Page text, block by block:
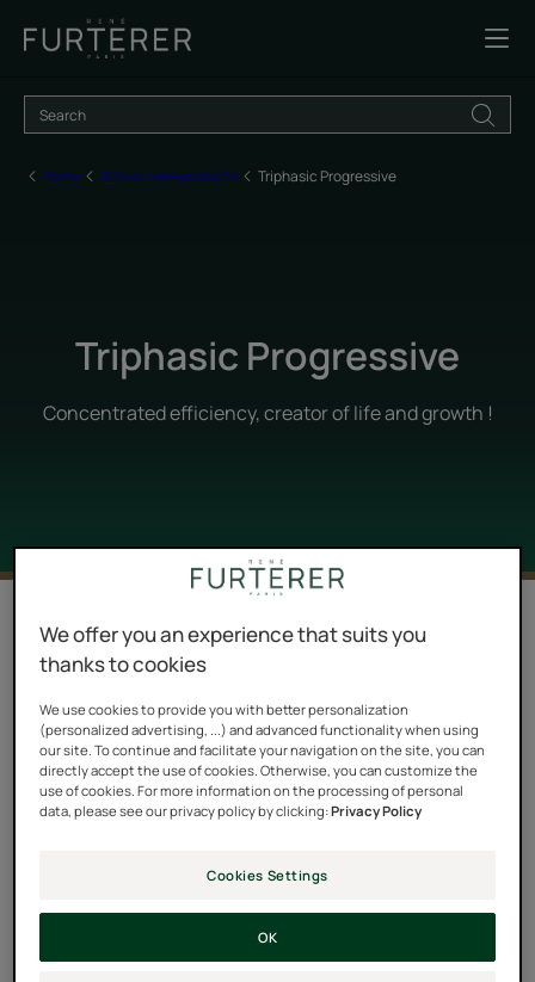
Home All hair care products Triphasic Progressive
Triphasic Progressive
Concentrated efficiency, creator of life and growth !
4 results "Triphasic Progressive"
TRIPHASIC PROGRESSIVE is a complete program for
combating progressive loss of hair density (hormonal,
hereditary) by slowing it down, stimulating growth, and
prolonging the life of the hair. The three active phases
of the TRIPHASIC PROGRESSIVE treatment act on the
Growth, Maturity, to preserve the hair’s strength and
densifying ritual that comes in three steps.
We offer you an experience that suits you
thanks to cookies
We use cookies to provide you with better personalization
(personalized advertising, ...) and advanced functionality when using
our site. To continue and facilitate your navigation on the site, you can
directly accept the use of cookies. Otherwise, you can customize the
use of cookies. For more information on the processing of personal
data, please see our privacy policy by clicking:Privacy Policy
Cookies Settings
OK